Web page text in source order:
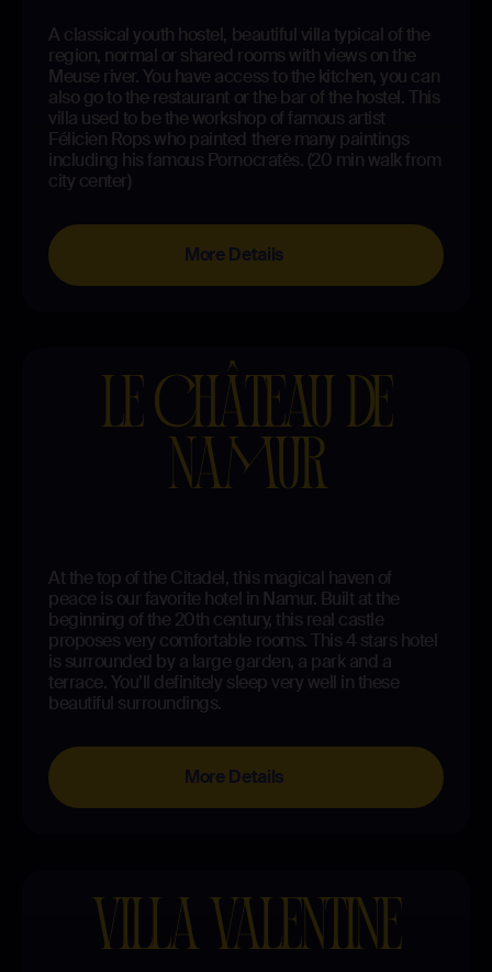
A classical youth hostel, beautiful villa typical of the
region, normal or shared rooms with views on the
Meuse river. You have access to the kitchen, you can
also go to the restaurant or the bar of the hostel. This
villa used to be the workshop of famous artist
Félicien Rops who painted there many paintings
including his famous Pornocratès. (20 min walk from
city center)
More Details
LE CHÂTEAU DE
NAMUR
At the top of the Citadel, this magical haven of
peace is our favorite hotel in Namur. Built at the
beginning of the 20th century, this real castle
proposes very comfortable rooms. This 4 stars hotel
is surrounded by a large garden, a park and a
terrace. You’ll definitely sleep very well in these
beautiful surroundings.
More Details
VILLA VALENTINE